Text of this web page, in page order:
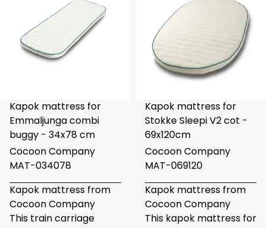
Kapok mattress for
Emmaljunga combi
buggy - 34x78 cm
Cocoon Company
MAT-034078
Kapok mattress from
Cocoon Company
This train carriage
Kapok mattress for
Stokke Sleepi V2 cot -
69x120cm
Cocoon Company
MAT-069120
Kapok mattress from
Cocoon Company
This kapok mattress for